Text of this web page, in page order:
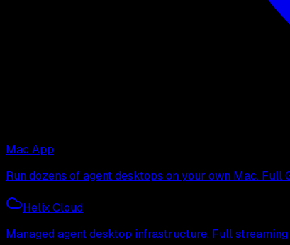
Mac App
Run dozens of agent desktops on your own Mac.
Helix Cloud
Managed agent desktop infrastructure. Full